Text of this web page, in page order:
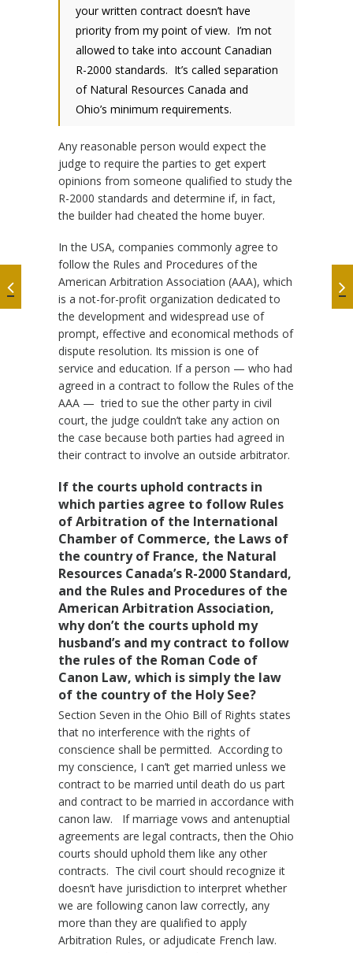
your written contract doesn’t have
priority from my point of view. I’m not
allowed to take into account Canadian
R-2000 standards. It’s called separation
of Natural Resources Canada and
Ohio’s minimum requirements.
Any reasonable person would expect the
judge to require the parties to get expert
opinions from someone qualified to study the
R-2000 standards and determine if, in fact,
the builder had cheated the home buyer.
In the USA, companies commonly agree to
follow the Rules and Procedures of the
American Arbitration Association (AAA), which
is a not-for-profit organization dedicated to
the development and widespread use of
prompt, effective and economical methods of
dispute resolution. Its mission is one of
service and education. If a person — who had
agreed in a contract to follow the Rules of the
AAA — tried to sue the other party in civil
court, the judge couldn’t take any action on
the case because both parties had agreed in
their contract to involve an outside arbitrator.
If the courts uphold contracts in
which parties agree to follow Rules
of Arbitration of the International
Chamber of Commerce, the Laws of
the country of France, the Natural
Resources Canada’s R-2000 Standard,
and the Rules and Procedures of the
American Arbitration Association,
why don’t the courts uphold my
husband’s and my contract to follow
the rules of the Roman Code of
Canon Law, which is simply the law
of the country of the Holy See?
Section Seven in the Ohio Bill of Rights states
that no interference with the rights of
conscience shall be permitted. According to
my conscience, I can’t get married unless we
contract to be married until death do us part
and contract to be married in accordance with
canon law. If marriage vows and antenuptial
agreements are legal contracts, then the Ohio
courts should uphold them like any other
contracts. The civil court should recognize it
doesn’t have jurisdiction to interpret whether
we are following canon law correctly, any
more than they are qualified to apply
Arbitration Rules, or adjudicate French law.